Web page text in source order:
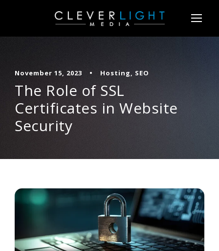
November 15, 2023 • Hosting, SEO
The Role of SSL
Certificates in Website
Security